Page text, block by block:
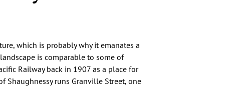
which is probably why it emanates a
is comparable to some of
Railway back in 1907 as a place for
runs Granville Street, one